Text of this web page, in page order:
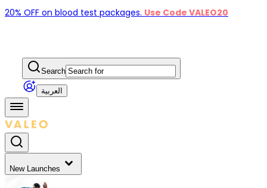
20% OFF on blood test packages. Use Code VALEO20
Search
العربية
New Launches